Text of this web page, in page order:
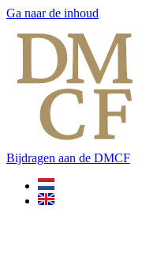
Ga naar de inhoud
Bijdragen aan de DMCF